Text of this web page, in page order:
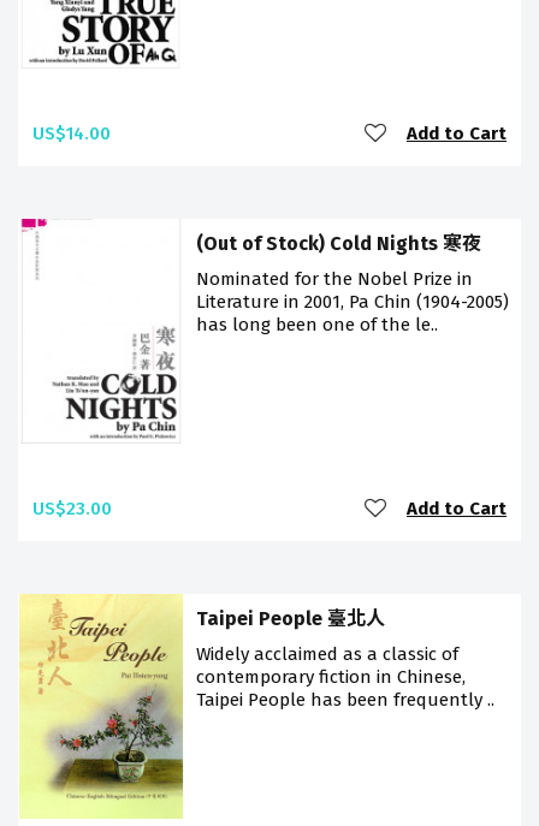
US$14.00 Add to Cart
(Out of Stock) Cold Nights 寒夜
Nominated for the Nobel Prize in
Literature in 2001, Pa Chin (1904-2005)
has long been one of the le..
US$23.00 Add to Cart
Taipei People 臺北人
Widely acclaimed as a classic of
contemporary fiction in Chinese,
Taipei People has been frequently ..